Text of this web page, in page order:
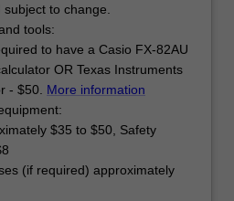
to change.
tools:
to have a Casio FX-82AU
OR Texas Instruments
- $50. More information
$35 to $50, Safety
(if required) approximately